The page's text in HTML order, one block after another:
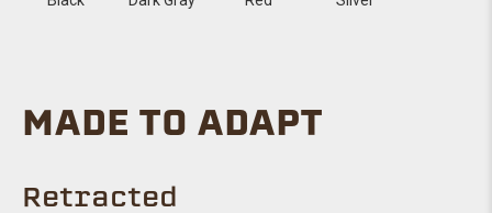
MADE TO ADAPT
Retracted